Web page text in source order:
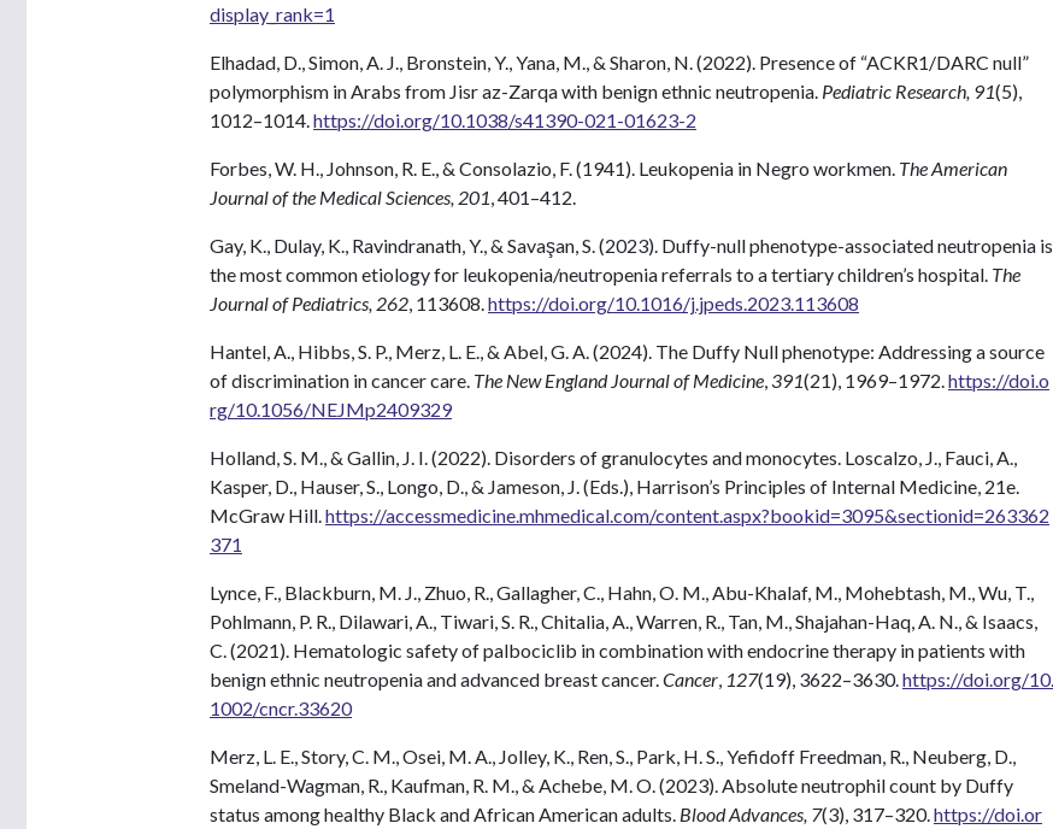
display_rank=1
Elhadad, D., Simon, A. J., Bronstein, Y., Yana, M., & Sharon, N. (2022). Presence of “ACKR1/DARC null”
polymorphism in Arabs from Jisr az-Zarqa with benign ethnic neutropenia. Pediatric Research, 91(5),
1012–1014. https://doi.org/10.1038/s41390-021-01623-2
Forbes, W. H., Johnson, R. E., & Consolazio, F. (1941). Leukopenia in Negro workmen. The American
Journal of the Medical Sciences, 201 , 401–412.
Gay, K., Dulay, K., Ravindranath, Y., & Savaşan, S. (2023). Duffy-null phenotype-associated neutropenia is
the most common etiology for leukopenia/neutropenia referrals to a tertiary children’s hospital. The
Journal of Pediatrics, 262 , 113608. https://doi.org/10.1016/j.jpeds.2023.113608
Hantel, A., Hibbs, S. P., Merz, L. E., & Abel, G. A. (2024). The Duffy Null phenotype: Addressing a source
of discrimination in cancer care. The New England Journal of Medicine 391(21), 1969–1972. https://doi.o
rg/10.1056/NEJMp2409329
Holland, S. M., & Gallin, J. I. (2022). Disorders of granulocytes and monocytes. Loscalzo, J., Fauci, A.,
Kasper, D., Hauser, S., Longo, D., & Jameson, J. (Eds.), Harrison’s Principles of Internal Medicine, 21e.
McGraw Hill. https://accessmedicine.mhmedical.com/content.aspx?bookid=3095&sectionid=263362
371
Lynce, F., Blackburn, M. J., Zhuo, R., Gallagher, C., Hahn, O. M., Abu-Khalaf, M., Mohebtash, M., Wu, T.,
Pohlmann, P. R., Dilawari, A., Tiwari, S. R., Chitalia, A., Warren, R., Tan, M., Shajahan-Haq, A. N., & Isaacs,
C. (2021). Hematologic safety of palbociclib in combination with endocrine therapy in patients with
benign ethnic neutropenia and advanced breast cancer. Cancer 127(19), 3622–3630. https://doi.org/10.
1002/cncr.33620
Merz, L. E., Story, C. M., Osei, M. A., Jolley, K., Ren, S., Park, H. S., Yefidoff Freedman, R., Neuberg, D.,
Smeland-Wagman, R., Kaufman, R. M., & Achebe, M. O. (2023). Absolute neutrophil count by Duffy
status among healthy Black and African American adults. Blood Advances, 7(3), 317–320. https://doi.or